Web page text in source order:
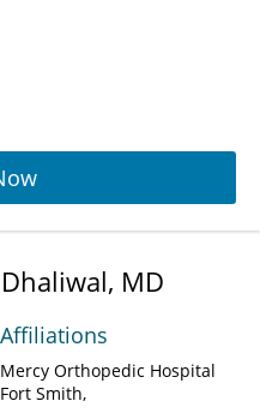
MD
Affiliations
Mercy Orthopedic Hospital
Fort Smith